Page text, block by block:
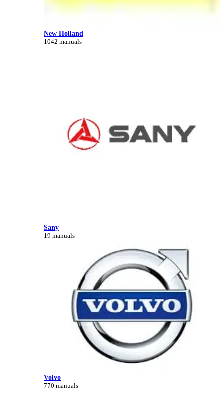
New Holland
1042 manuals
Sany
19 manuals
Volvo
770 manuals